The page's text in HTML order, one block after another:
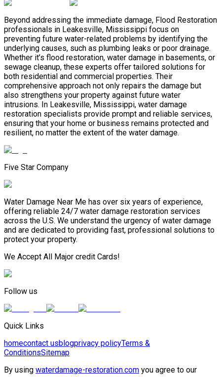
Beyond addressing the immediate damage, Flood Restoration
professionals in Leakesville, Mississippi focus on
preventing future water-related problems by identifying the
underlying causes, such as plumbing leaks or poor drainage.
Whether it’s flood restoration, water damage in basements, or
sewage cleanup, these experts offer tailored solutions for
both residential and commercial properties. Their
comprehensive approach not only repairs the damage but
also strengthens your property against future water
intrusions. In Leakesville, Mississippi, water damage
restoration specialists provide prompt and reliable services,
ensuring that your home or business remains protected and
resilient, no matter the extent of the water damage.
Five Star Company
Water Damage Near Me has over six years of experience,
offering reliable 24/7 water damage restoration services
across the U.S. We understand the urgency of water damage
and are dedicated to providing fast, professional solutions to
protect your property.
We Accept All Major credit Cards!
Follow us
Quick Links
homecontact usblogprivacy policyTerms &
ConditionsSitemap
By using waterdamage-restoration.com you agree to our